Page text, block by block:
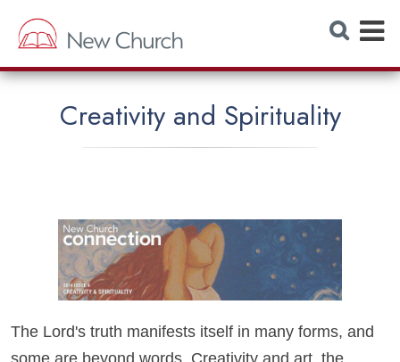
S
e
r
c
e
b
E
p
Creativity and Spirituality
The Lord's truth manifests itself in many forms, and